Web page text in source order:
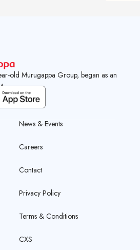
old Murugappa Group, began as an
News & Events
Careers
Contact
Privacy Policy
Terms & Conditions
CXS